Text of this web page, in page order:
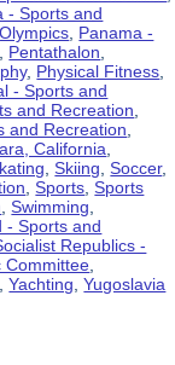
- Sports and
Olympics Panama -
Pentathalon
, Physical Fitness
- Sports and
and Recreation
and Recreation
California
,Skiing ,Soccer,
,Sports ,Sports
,Swimming
- Sports and
Republics -
Committee
,Yachting ,Yugoslavia